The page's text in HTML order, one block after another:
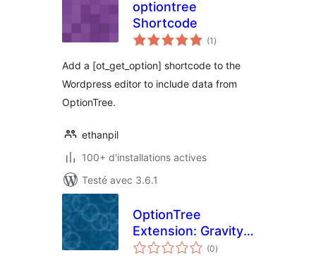
optiontree
Shortcode
(1 notes
en
)
Add a [ot_get_option] shortcode to the
Wordpress editor to include data from
OptionTree.
ethanpil
100+ d'installations actives
Testé avec 3.6.1
OptionTree
Extension: Gravity
Forms
(0notes
en
)